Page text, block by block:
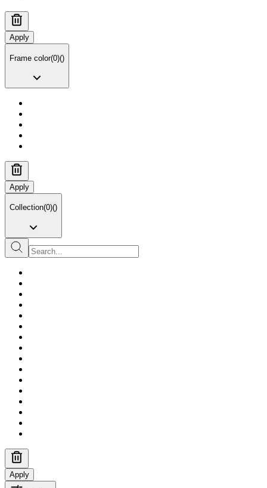
Apply
Frame color(0)()
Apply
Collection(0)()
Apply